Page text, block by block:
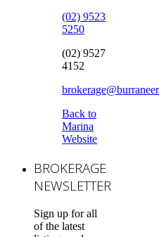
(02) 9523
5250
(02) 9527
4152
Back to
Marina
Website
BROKERAGE
NEWSLETTER
Sign up for all
of the latest